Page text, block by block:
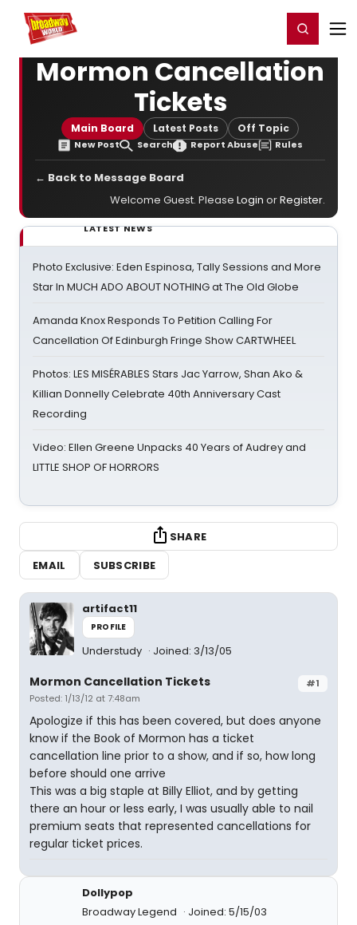
Home For You Register/Login
Mormon Cancellation
Tickets
Main Board Latest Posts Off Topic
New Post Search Report Abuse Rules
← Back to Message Board
Welcome Guest. Please Login orRegister.
LATEST NEWS
Photo Exclusive: Eden Espinosa, Tally Sessions and More
Star In MUCH ADO ABOUT NOTHING at The Old Globe
Amanda Knox Responds To Petition Calling For
Cancellation Of Edinburgh Fringe Show CARTWHEEL
Photos: LES MISÉRABLES Stars Jac Yarrow, Shan Ako &
Killian Donnelly Celebrate 40th Anniversary Cast
Recording
Video: Ellen Greene Unpacks 40 Years of Audrey and
LITTLE SHOP OF HORRORS
SHARE
EMAIL
SUBSCRIBE
artifact11
PROFILE
Understudy Joined: 3/13/05
#1
Mormon Cancellation Tickets
Posted: 1/13/12 at 7:48am
Apologize if this has been covered, but does anyone
know if the Book of Mormon has a ticket
cancellation line prior to a show, and if so, how long
before should one arrive
This was a big staple at Billy Elliot, and by getting
there an hour or less early, I was usually able to nail
premium seats that represented cancellations for
regular ticket prices.
Dollypop
Broadway Legend
Joined: 5/15/03